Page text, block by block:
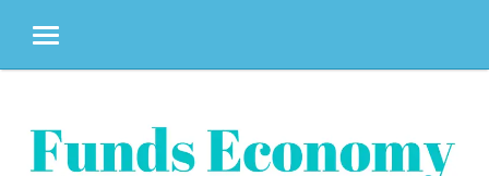
MENU